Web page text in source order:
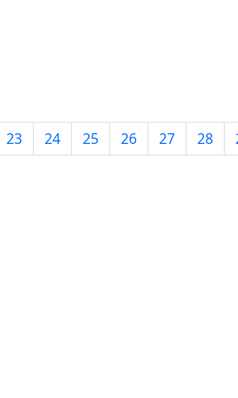
23 24 25 26 27 28